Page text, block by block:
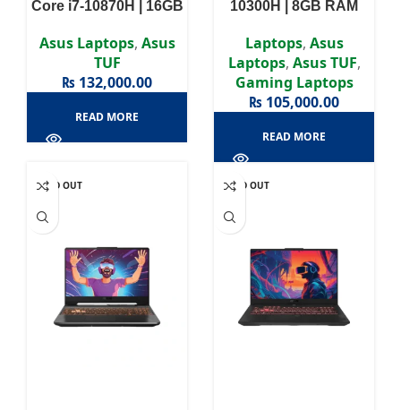
Core i7-10870H | 16GB
SSD | GTX 1660ti 6GB |
15.6″ FHD Display
Asus Laptops, Asus
TUF
₨ 132,000.00
READ MORE
10300H | 8GB RAM
GTX 1650 4GB | 15.6″
FHD Display
Laptops, Asus
Laptops, Asus TUF,
Gaming Laptops
₨ 105,000.00
READ MORE
SOLD OUT SOLD OUT